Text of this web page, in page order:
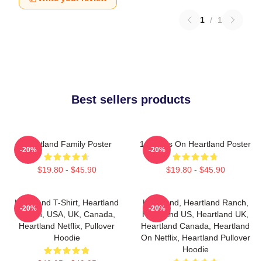
1 / 1
Best sellers products
Heartland Family Poster
$19.80 - $45.90
-20%
14 Years On Heartland Poster
$19.80 - $45.90
-20%
Heartland T-Shirt, Heartland
Ranch, USA, UK, Canada,
Heartland Netflix, Pullover
Hoodie
-20%
Heartland, Heartland Ranch,
Heartland US, Heartland UK,
Heartland Canada, Heartland
On Netflix, Heartland Pullover
Hoodie
-20%